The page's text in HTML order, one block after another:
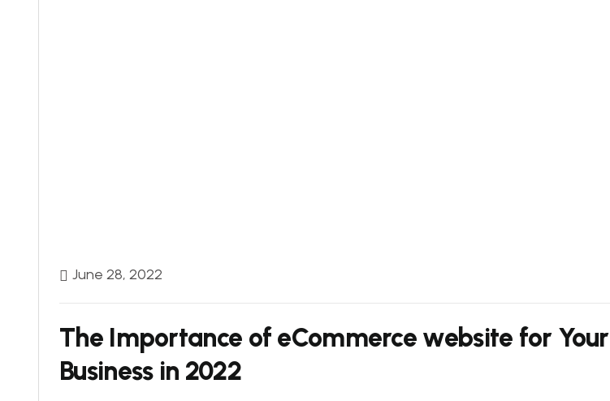
June 28, 2022
The Importance of eCommerce website for Your
Business in 2022